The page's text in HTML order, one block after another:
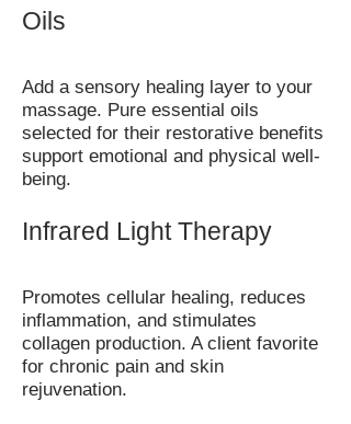
Oils
Add a sensory healing layer to your
massage. Pure essential oils
selected for their restorative benefits
support emotional and physical well-
being.
Infrared Light Therapy
Promotes cellular healing, reduces
inflammation, and stimulates
collagen production. A client favorite
for chronic pain and skin
rejuvenation.